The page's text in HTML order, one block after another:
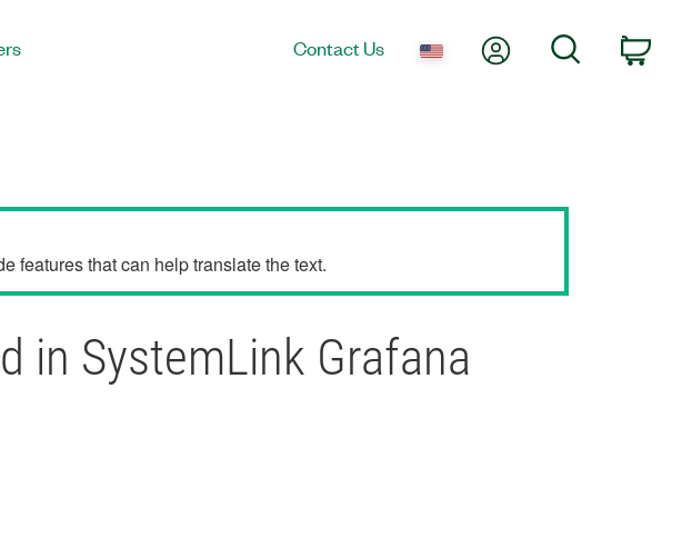
Contact Us My AccountSearch
features that can help translate the text.
in SystemLink Grafana